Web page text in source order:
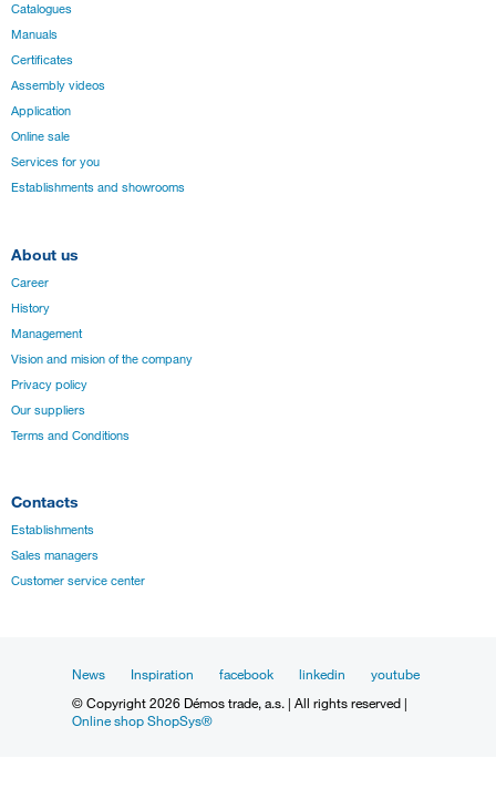
Catalogues
Manuals
Certificates
Assembly videos
Application
Online sale
Services for you
Establishments and showrooms
About us
Career
History
Management
Vision and mision of the company
Privacy policy
Our suppliers
Terms and Conditions
Contacts
Establishments
Sales managers
Customer service center
News Inspiration facebook linkedin
youtube
© Copyright 2026 Démos trade, a.s. | All rights reserved |
Online shop ShopSys®